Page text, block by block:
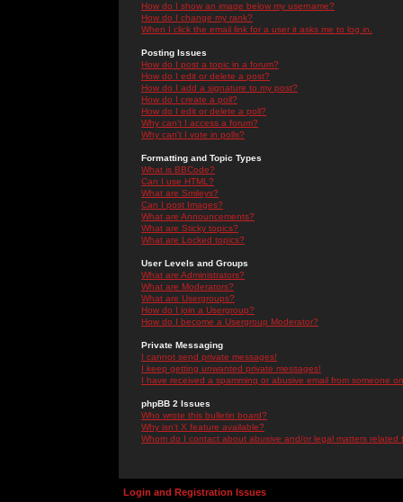
How do I show an image below my username?
How do I change my rank?
When I click the email link for a user it asks me to log in.
Posting Issues
How do I post a topic in a forum?
How do I edit or delete a post?
How do I add a signature to my post?
How do I create a poll?
How do I edit or delete a poll?
Why can't I access a forum?
Why can't I vote in polls?
Formatting and Topic Types
What is BBCode?
Can I use HTML?
What are Smileys?
Can I post Images?
What are Announcements?
What are Sticky topics?
What are Locked topics?
User Levels and Groups
What are Administrators?
What are Moderators?
What are Usergroups?
How do I join a Usergroup?
How do I become a Usergroup Moderator?
Private Messaging
I cannot send private messages!
I keep getting unwanted private messages!
I have received a spamming or abusive email from someone
phpBB 2 Issues
Who wrote this bulletin board?
Why isn't X feature available?
Whom do I contact about abusive and/or legal matters related
Login and Registration Issues